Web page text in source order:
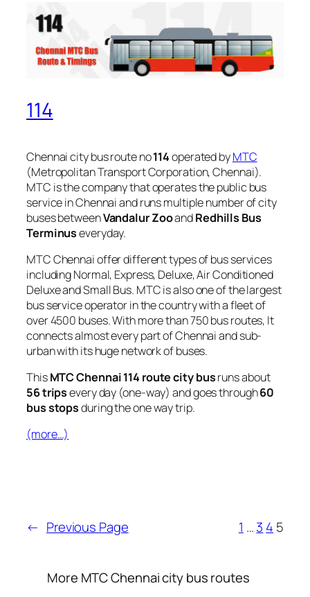
114
Chennai city bus route no114operated byMTC
(Metropolitan Transport Corporation, Chennai).
MTC is the company that operates the public bus
service in Chennai and runs multiple number of city
buses betweenVandalur ZooandRedhills Bus
Terminuseveryday.
MTC Chennai offer different types of bus services
including Normal, Express, Deluxe, Air Conditioned
Deluxe and Small Bus. MTC is also one of the largest
bus service operator in the country with a fleet of
over 4500 buses. With more than 750 bus routes, It
connects almost every part of Chennai and sub-
urban with its huge network of buses.
ThisMTC Chennai 114 route city busruns about
56 tripsevery day (one-way) and goes through60
bus stopsduring the one way trip.
(more…)
← Previous Page 1 …3 4 5
More MTC Chennai city bus routes